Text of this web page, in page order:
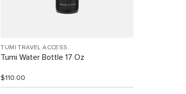
TUMI TRAVEL ACCESS.
Tumi Water Bottle 17 Oz
$110.00